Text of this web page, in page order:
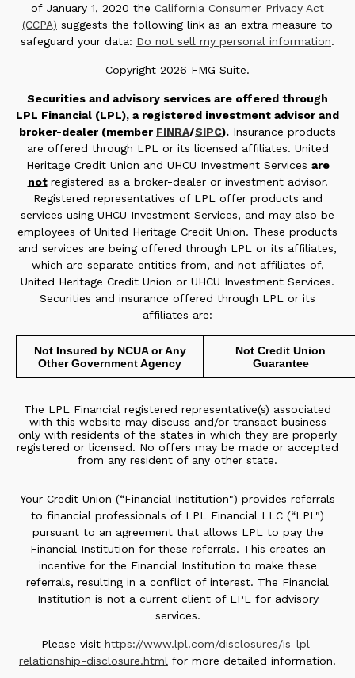
of January 1, 2020 the California Consumer Privacy Act
(CCPA) suggests the following link as an extra measure to
safeguard your data: Do not sell my personal information.
Copyright 2026 FMG Suite.
Securities and advisory services are offered through
LPL Financial (LPL), a registered investment advisor and
broker-dealer (member FINRA/SIPC). Insurance products
are offered through LPL or its licensed affiliates. United
Heritage Credit Union and UHCU Investment Services are
not registered as a broker-dealer or investment advisor.
Registered representatives of LPL offer products and
services using UHCU Investment Services, and may also be
employees of United Heritage Credit Union. These products
and services are being offered through LPL or its affiliates,
which are separate entities from, and not affiliates of,
United Heritage Credit Union or UHCU Investment Services.
Securities and insurance offered through LPL or its
affiliates are:
Not Insured by NCUA or Any
Other Government Agency
Not Credit Union
Guarantee
The LPL Financial registered representative(s) associated
with this website may discuss and/or transact business
only with residents of the states in which they are properly
registered or licensed. No offers may be made or accepted
from any resident of any other state.
Your Credit Union (“Financial Institution") provides referrals
to financial professionals of LPL Financial LLC (“LPL")
pursuant to an agreement that allows LPL to pay the
Financial Institution for these referrals. This creates an
incentive for the Financial Institution to make these
referrals, resulting in a conflict of interest. The Financial
Institution is not a current client of LPL for advisory
services.
Please visit https://www.lpl.com/disclosures/is-lpl-
relationship-disclosure.html for more detailed information.